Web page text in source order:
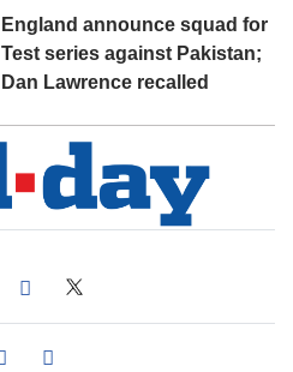
England announce squad for
Test series against Pakistan;
Dan Lawrence recalled